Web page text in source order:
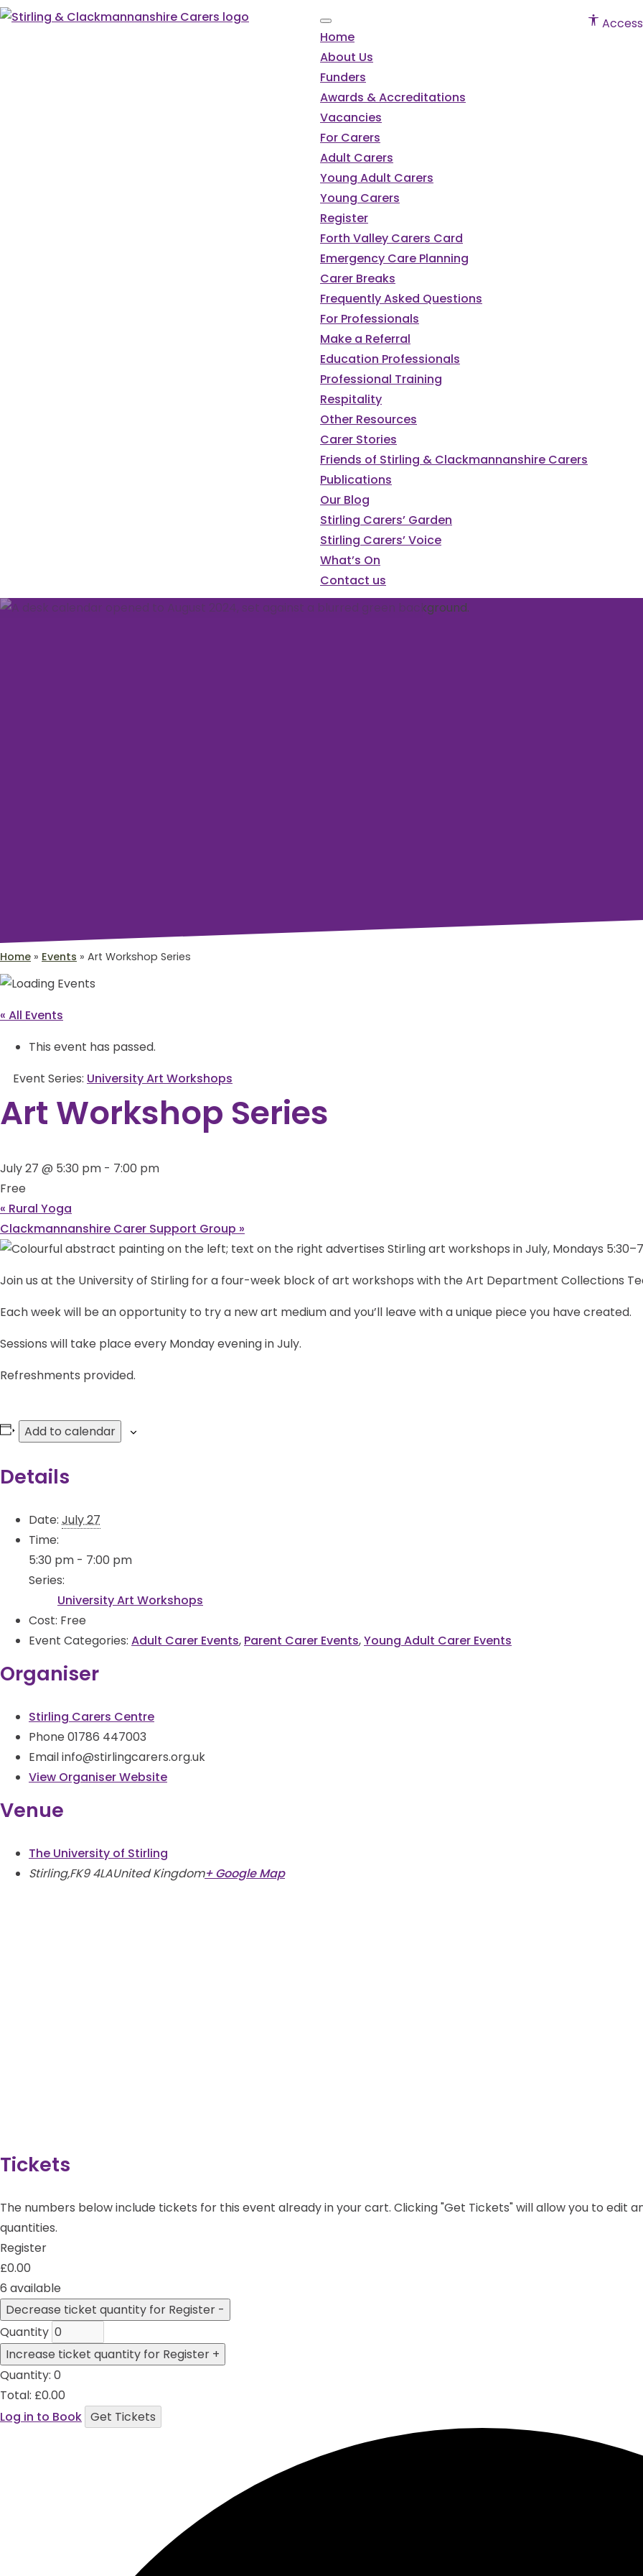
Home
About Us
Funders
Awards & Accreditations
Vacancies
For Carers
Adult Carers
Young Adult Carers
Young Carers
Register
Forth Valley Carers Card
Emergency Care Planning
Carer Breaks
Frequently Asked Questions
For Professionals
Make a Referral
Education Professionals
Professional Training
Respitality
Other Resources
Carer Stories
Friends of Stirling & Clackmannanshire Carers
Publications
Our Blog
Stirling Carers’ Garden
Stirling Carers’ Voice
What’s On
Contact us
Home » Events » Art Workshop Series
« All Events
This event has passed.
Event Series: University Art Workshops
Art Workshop Series
July 27 @ 5:30 pm - 7:00 pm
Free
« Rural Yoga
Clackmannanshire Carer Support Group »
Join us at the University of Stirling for a four-week block of art workshops with the Art Department Collections
Each week will be an opportunity to try a new art medium and you’ll leave with a unique piece you have created.
Sessions will take place every Monday evening in July.
Refreshments provided.
Add to calendar
Details
Date: July 27
Time:
5:30 pm - 7:00 pm
Series:
University Art Workshops
Cost: Free
Event Categories: Adult Carer Events, Parent Carer Events,Young Adult Carer Events
Organiser
Stirling Carers Centre
Phone 01786 447003
Emailinfo@stirlingcarers.org.uk
View Organiser Website
Venue
The University of Stirling
Stirling,FK9 4LAUnited Kingdom+ Google Map
Tickets
The numbers below include tickets for this event already in your cart. Clicking "Get Tickets" will allow you to edit
quantities.
Register
£0.00
6 available
Decrease ticket quantity for Register -
Quantity
Increase ticket quantity for Register +
Quantity: 0
Total: £0.00
Log in to Book Get Tickets